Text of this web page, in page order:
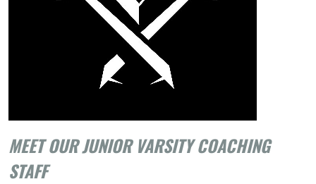
MEET OUR JUNIOR VARSITY COACHING
STAFF